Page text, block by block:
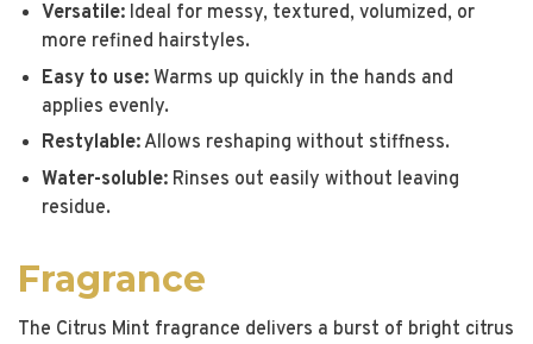
Versatile: Ideal for messy, textured, volumized, or
more refined hairstyles.
Easy to use: Warms up quickly in the hands and
applies evenly.
Restylable:Allows reshaping without stiffness.
Water-soluble: Rinses out easily without leaving
residue.
Fragrance
The Citrus Mint fragrance delivers a burst of bright citrus